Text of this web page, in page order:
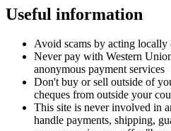
Useful information
Avoid scams by acting
Never pay with Western
anonymous payment services
Don't buy or sell outside of
cheques from outside your
This site is never involved in
handle payments, shipping,